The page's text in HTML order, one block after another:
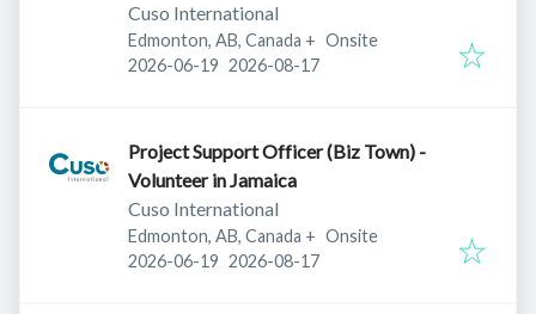
Cuso International
Edmonton, AB, Canada + Onsite
Published:
2026-06-19 Expires:
2026-08-17
Project Support Officer (Biz Town) -
Volunteer in Jamaica
Cuso International
Edmonton, AB, Canada + Onsite
Published:
2026-06-19 Expires:
2026-08-17